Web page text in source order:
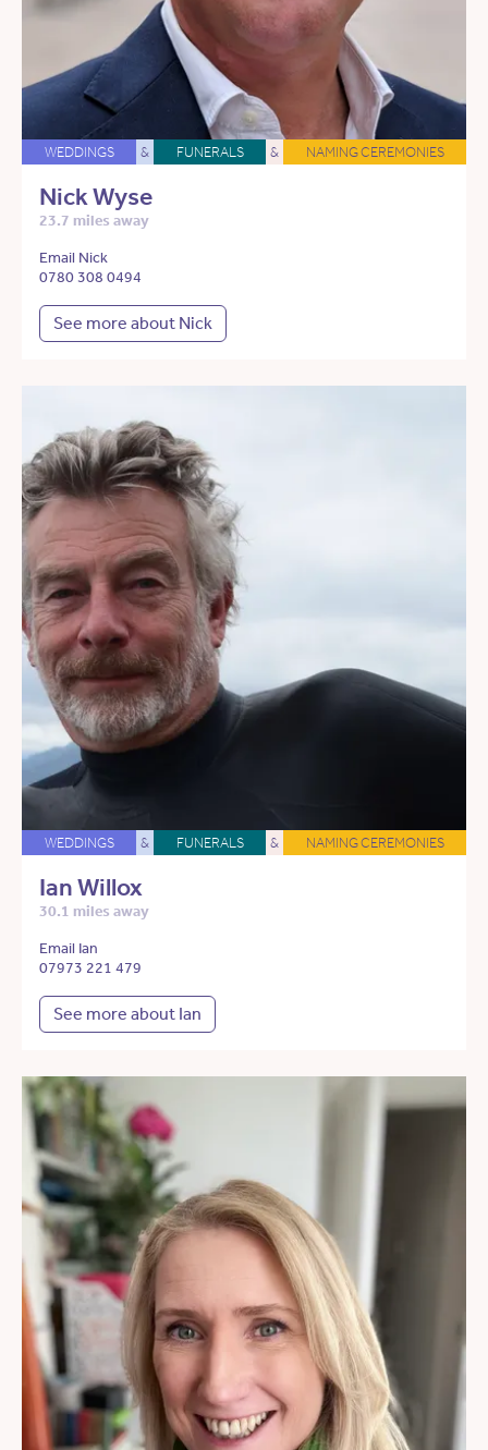
WEDDINGS & FUNERALS & NAMING CEREMONIES
Nick Wyse
23.7 miles away
Email Nick
0780 308 0494
See more about Nick
WEDDINGS & FUNERALS & NAMING CEREMONIES
Ian Willox
30.1 miles away
Email Ian
07973 221 479
See more about Ian